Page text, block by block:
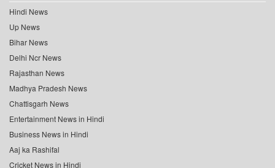
Hindi News
Up News
Bihar News
Delhi Ncr News
Rajasthan News
Madhya Pradesh News
Chattisgarh News
Entertainment News in Hindi
Business News in Hindi
Aaj ka Rashifal
Cricket News in Hindi